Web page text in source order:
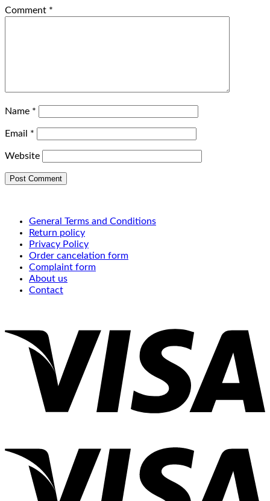
Comment *
Name *
Email *
Website
General Terms and Conditions
Return policy
Privacy Policy
Order cancelation form
Complaint form
About us
Contact